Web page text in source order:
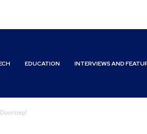
EDUCATION INTERVIEWS AND